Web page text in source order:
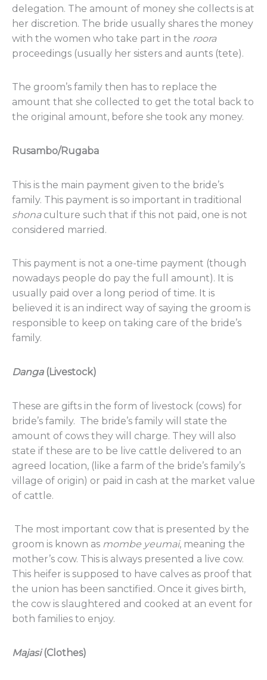
delegation. The amount of money she collects is at
her discretion. The bride usually shares the money
with the women who take part in the roora
proceedings (usually her sisters and aunts (tete).
The groom’s family then has to replace the
amount that she collected to get the total back to
the original amount, before she took any money.
Rusambo/Rugaba
This is the main payment given to the bride’s
family. This payment is so important in traditional
shonaculture such that if this not paid, one is not
considered married.
This payment is not a one-time payment (though
nowadays people do pay the full amount). It is
usually paid over a long period of time. It is
believed it is an indirect way of saying the groom is
responsible to keep on taking care of the bride’s
family.
Danga(Livestock)
These are gifts in the form of livestock (cows) for
bride’s family. The bride’s family will state the
amount of cows they will charge. They will also
state if these are to be live cattle delivered to an
agreed location, (like a farm of the bride’s family’s
village of origin) or paid in cash at the market value
of cattle.
The most important cow that is presented by the
groom is known as mombe yeumai, meaning the
mother’s cow. This is always presented a live cow.
This heifer is supposed to have calves as proof that
the union has been sanctified. Once it gives birth,
the cow is slaughtered and cooked at an event for
both families to enjoy.
Majasi(Clothes)